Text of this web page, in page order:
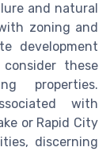
and natural
zoning and
development
these
properties.
with
or Rapid City
discerning